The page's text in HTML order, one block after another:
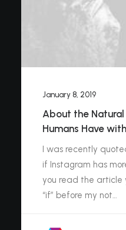
January 8, 2019
About the Natural
Humans Have
I was recently
if Instagram has
you read the article
“if” before my not…